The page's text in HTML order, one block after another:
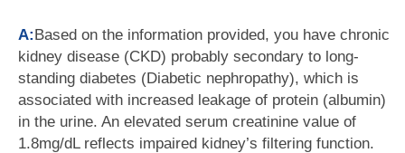
A:Based on the information provided, you have chronic
kidney disease (CKD) probably secondary to long-
standing diabetes (Diabetic nephropathy), which is
associated with increased leakage of protein (albumin)
in the urine. An elevated serum creatinine value of
1.8mg/dL reflects impaired kidney’s filtering function.